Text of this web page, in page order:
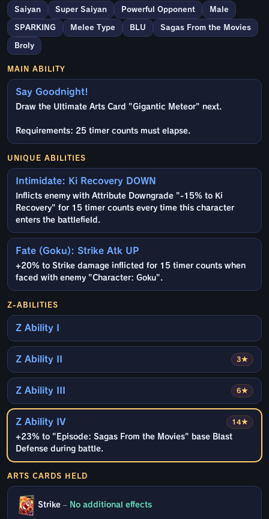
Saiyan Super Saiyan Powerful Opponent Male
SPARKING Melee Type BLU Sagas From the Movies
Broly
MAIN ABILITY
Say Goodnight!
Draw the Ultimate Arts Card "Gigantic Meteor" next.
Requirements: 25 timer counts must elapse.
UNIQUE ABILITIES
Intimidate: Ki Recovery DOWN
Inflicts enemy with Attribute Downgrade "-15% to Ki
Recovery" for 15 timer counts every time this character
enters the battlefield.
Fate (Goku): Strike Atk UP
+20% to Strike damage inflicted for 15 timer counts when
faced with enemy "Character: Goku".
Z-ABILITIES
Z Ability I
3★
Z Ability II
6★
Z Ability III
14★
Z Ability IV
+23% to "Episode: Sagas From the Movies" base Blast
Defense during battle.
ARTS CARDS HELD
Strike – No additional effects